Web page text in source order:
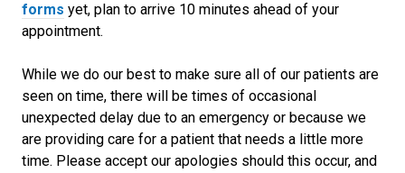
forms yet, plan to arrive 10 minutes ahead of your
appointment.
While we do our best to make sure all of our patients are
seen on time, there will be times of occasional
unexpected delay due to an emergency or because we
are providing care for a patient that needs a little more
time. Please accept our apologies should this occur, and